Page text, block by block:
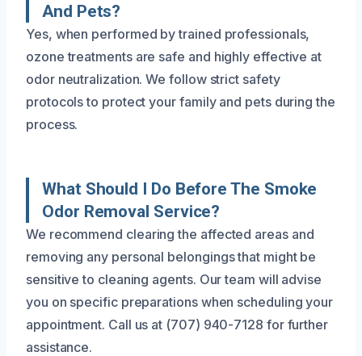
And Pets?
Yes, when performed by trained professionals,
ozone treatments are safe and highly effective at
odor neutralization. We follow strict safety
protocols to protect your family and pets during the
process.
What Should I Do Before The Smoke
Odor Removal Service?
We recommend clearing the affected areas and
removing any personal belongings that might be
sensitive to cleaning agents. Our team will advise
you on specific preparations when scheduling your
appointment. Call us at (707) 940-7128 for further
assistance.